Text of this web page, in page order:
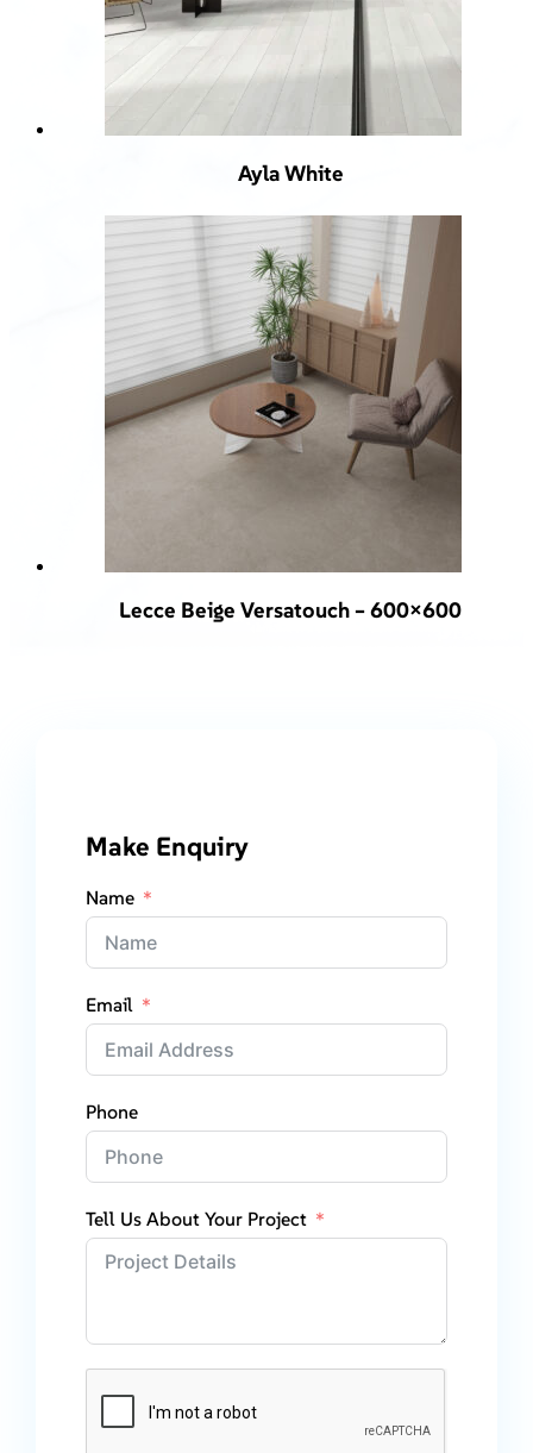
Ayla White
Lecce Beige Versatouch – 600×600
Make Enquiry
Name
Email
Phone
Tell Us About Your Project